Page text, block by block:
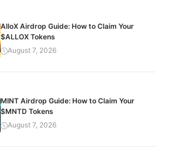
AlloX Airdrop Guide: How to Claim Your
$ALLOX Tokens
August 7, 2026
MINT Airdrop Guide: How to Claim Your
$MNTD Tokens
August 7, 2026